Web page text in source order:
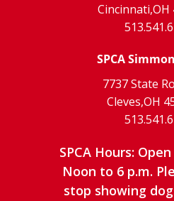
page
Cincinnati,OH
SPCA
7737 State
Cleves,OH
SPCA Hours:
Noon to 6 p.m.
stop showing